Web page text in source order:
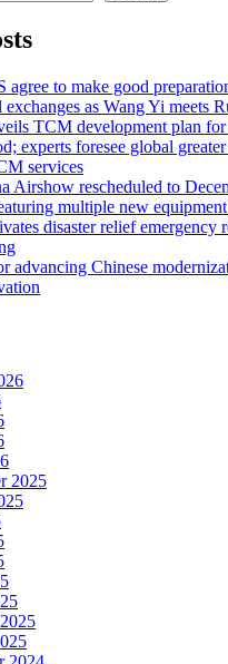
agree to make good
as Wang Yi meets
TCM development plan
experts foresee global
services
Airshow rescheduled to
multiple new
disaster relief emergency
advancing Chinese
2025